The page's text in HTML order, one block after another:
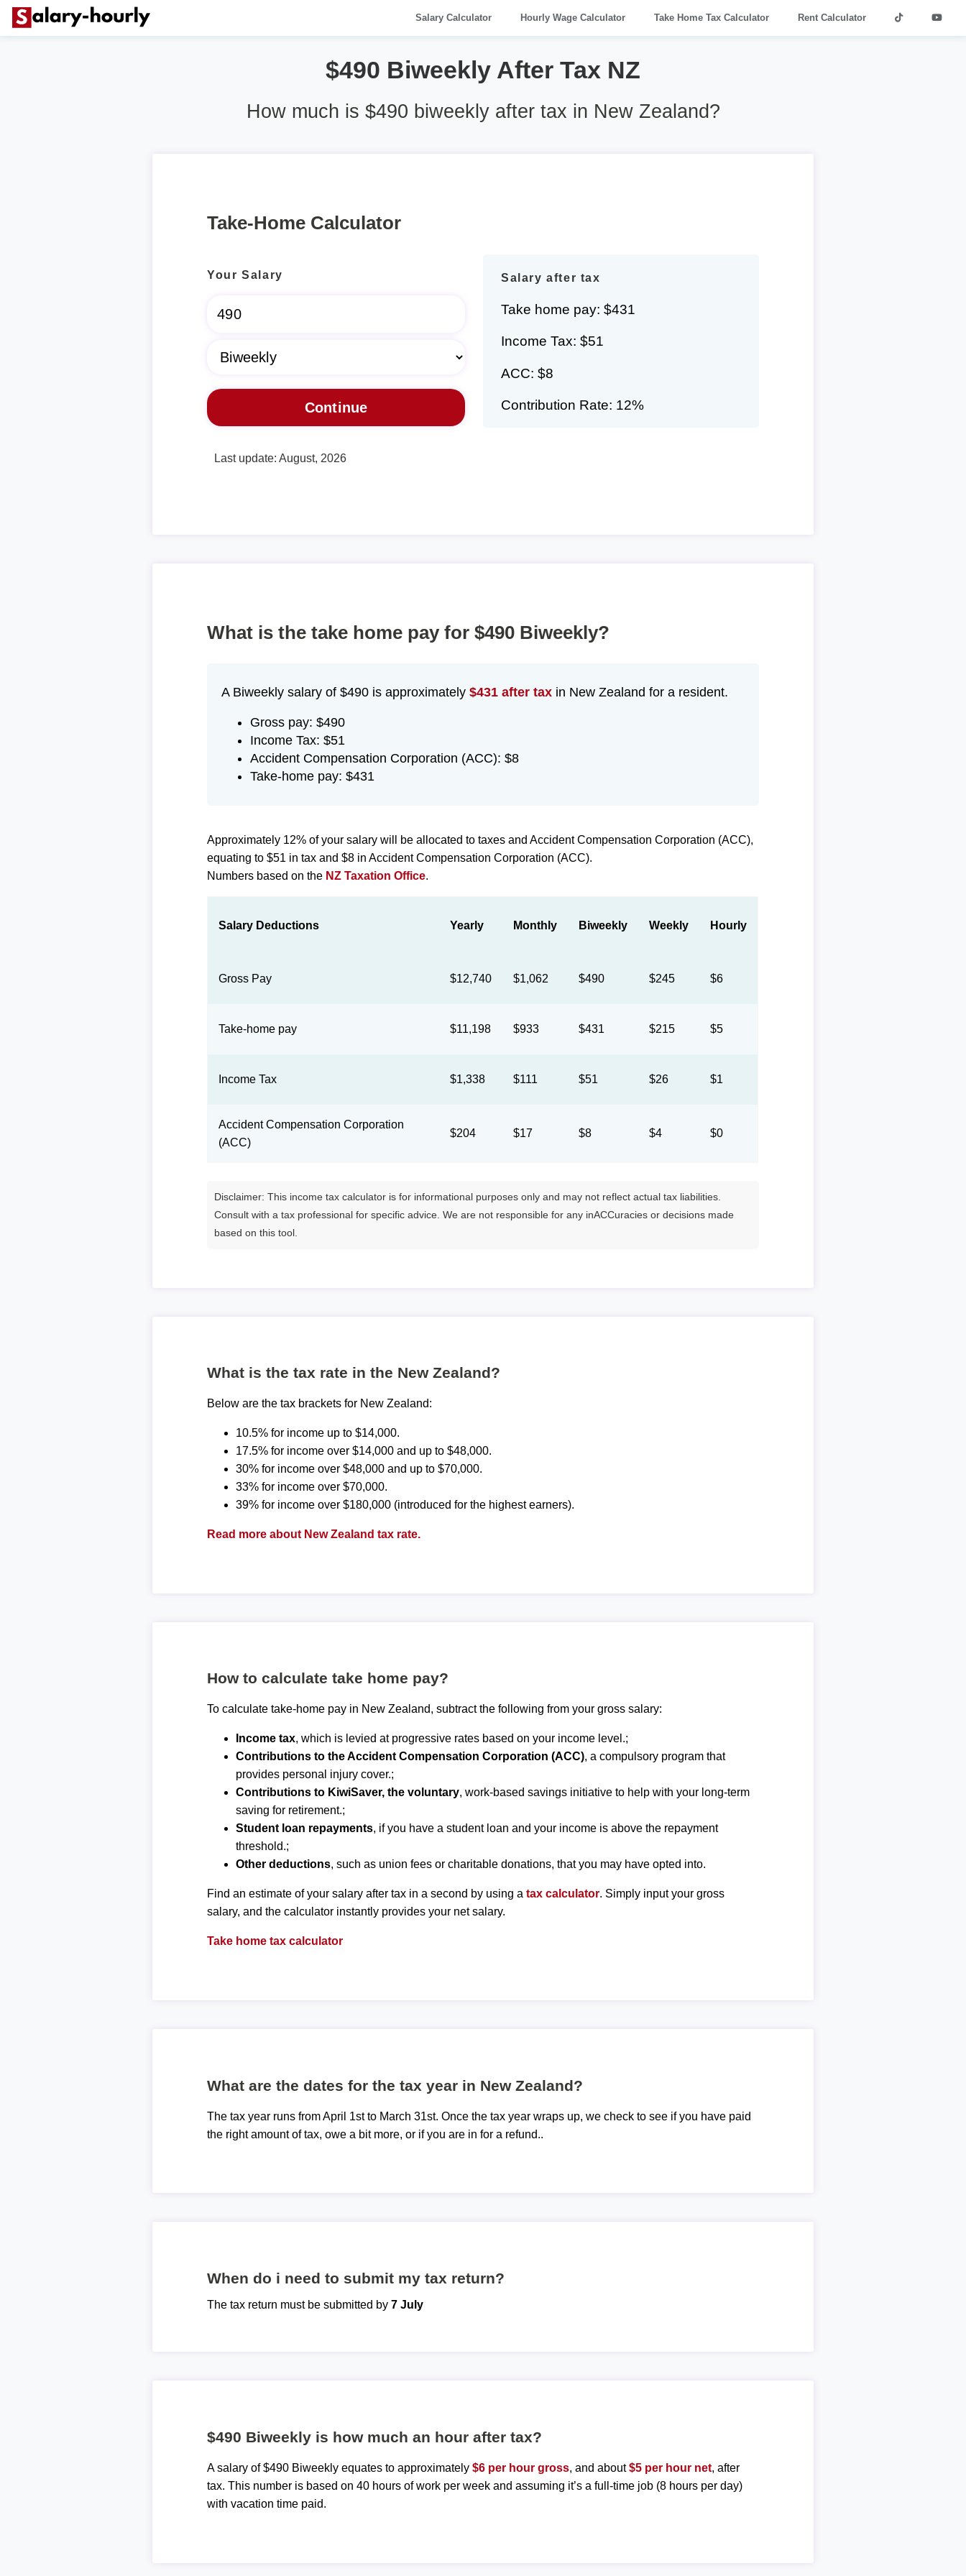
Salary Calculator Hourly Wage Calculator Take Home Tax Calculator Rent Calculator
$490 Biweekly After Tax NZ
How much is $490 biweekly after tax in New Zealand?
Take-Home Calculator
Your Salary Salary after tax
Take home pay: $431
Income Tax: $51
ACC: $8
Contribution Rate: 12%
Last update: August, 2026
What is the take home pay for $490 Biweekly?
A Biweekly salary of $490 is approximately$431 after tax in New Zealand for a resident.
Gross pay: $490
Income Tax: $51
Accident Compensation Corporation (ACC): $8
Take-home pay: $431
Approximately 12% of your salary will be allocated to taxes and Accident Compensation Corporation (ACC),
equating to $51 in tax and $8 in Accident Compensation Corporation (ACC).
Numbers based on the NZ Taxation Office.
Salary Deductions Yearly Monthly Biweekly Weekly Hourly
Gross Pay $12,740 $1,062 $490 $245 $6
Take-home pay $11,198 $933 $431 $215 $5
Income Tax $1,338 $111 $51 $26 $1
Accident Compensation Corporation
(ACC)
$204 $17 $8 $4 $0
Disclaimer: This income tax calculator is for informational purposes only and may not reflect actual tax liabilities.
Consult with a tax professional for specific advice. We are not responsible for any inACCuracies or decisions made
based on this tool.
What is the tax rate in the New Zealand?
Below are the tax brackets for New Zealand:
10.5% for income up to $14,000.
17.5% for income over $14,000 and up to $48,000.
30% for income over $48,000 and up to $70,000.
33% for income over $70,000.
39% for income over $180,000 (introduced for the highest earners).
Read more about New Zealand tax rate.
How to calculate take home pay?
To calculate take-home pay in New Zealand, subtract the following from your gross salary:
Income tax, which is levied at progressive rates based on your income level.;
Contributions to the Accident Compensation Corporation (ACC), a compulsory program that
provides personal injury cover.;
Contributions to KiwiSaver, the voluntary, work-based savings initiative to help with your long-term
saving for retirement.;
Student loan repayments, if you have a student loan and your income is above the repayment
threshold.;
Other deductions, such as union fees or charitable donations, that you may have opted into.
Find an estimate of your salary after tax in a second by using atax calculator. Simply input your gross
salary, and the calculator instantly provides your net salary.
Take home tax calculator
What are the dates for the tax year in New Zealand?
The tax year runs from April 1st to March 31st. Once the tax year wraps up, we check to see if you have paid
the right amount of tax, owe a bit more, or if you are in for a refund..
When do i need to submit my tax return?
The tax return must be submitted by7 July
$490 Biweekly is how much an hour after tax?
A salary of $490 Biweekly equates to approximately$6 per hour gross, and about$5 per hour net, after
tax. This number is based on 40 hours of work per week and assuming it’s a full-time job (8 hours per day)
with vacation time paid.